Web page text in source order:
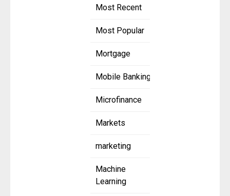
Most Recent
Most Popular
Mortgage
Mobile Banking
Microfinance
Markets
marketing
Machine
Learning